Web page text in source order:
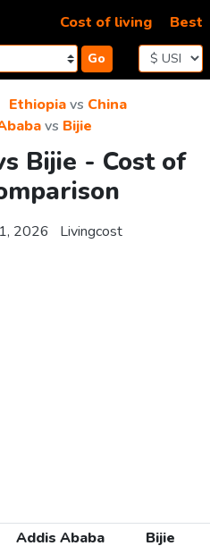
Go
Cost of living Best
Ethiopiavs China
vs Bijie
Bijie - Cost of
2026 Livingcost
Addis Ababa
Bijie